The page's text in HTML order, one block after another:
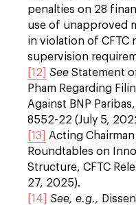
penalties on 28
use of unapproved
in violation of CFTC
supervision
[12]
See Statement
Pham Regarding
Against BNP
8552-22 (July 5,
[13]
Acting
Roundtables on
Structure, CFTC
27, 2025).
[14]
See, e.g.,